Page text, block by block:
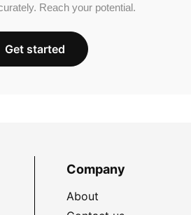
Reach your potential.
Get started
Company
About